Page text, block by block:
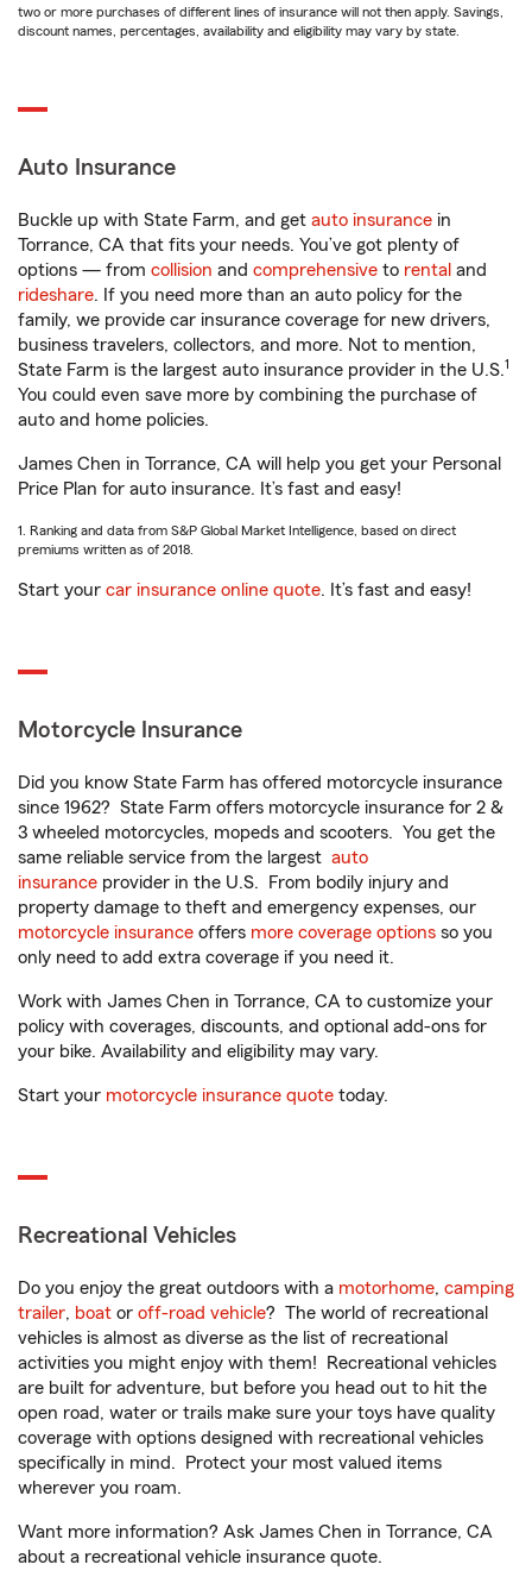
two or more purchases of different lines of insurance will not then apply. Savings,
discount names, percentages, availability and eligibility may vary by state.
Auto Insurance
Buckle up with State Farm, and get auto insurance in
Torrance, CA that fits your needs. You’ve got plenty of
options — from collision and comprehensive to rental and
rideshare. If you need more than an auto policy for the
family, we provide car insurance coverage for new drivers,
business travelers, collectors, and more. Not to mention,
State Farm is the largest auto insurance provider in the U.S.1
You could even save more by combining the purchase of
auto and home policies.
James Chen in Torrance, CA will help you get your Personal
Price Plan for auto insurance. It’s fast and easy!
1. Ranking and data from S&P Global Market Intelligence, based on direct
premiums written as of 2018.
Start your car insurance online quote. It’s fast and easy!
Motorcycle Insurance
Did you know State Farm has offered motorcycle insurance
since 1962? State Farm offers motorcycle insurance for 2 &
3 wheeled motorcycles, mopeds and scooters. You get the
same reliable service from the largest auto
insurance provider in the U.S. From bodily injury and
property damage to theft and emergency expenses, our
motorcycle insurance offers more coverage options so you
only need to add extra coverage if you need it.
Work with James Chen in Torrance, CA to customize your
policy with coverages, discounts, and optional add-ons for
your bike. Availability and eligibility may vary.
Start your motorcycle insurance quote today.
Recreational Vehicles
Do you enjoy the great outdoors with a motorhome, camping
trailer, boat or off-road vehicle? The world of recreational
vehicles is almost as diverse as the list of recreational
activities you might enjoy with them! Recreational vehicles
are built for adventure, but before you head out to hit the
open road, water or trails make sure your toys have quality
coverage with options designed with recreational vehicles
specifically in mind. Protect your most valued items
wherever you roam.
Want more information? Ask James Chen in Torrance, CA
about a recreational vehicle insurance quote.